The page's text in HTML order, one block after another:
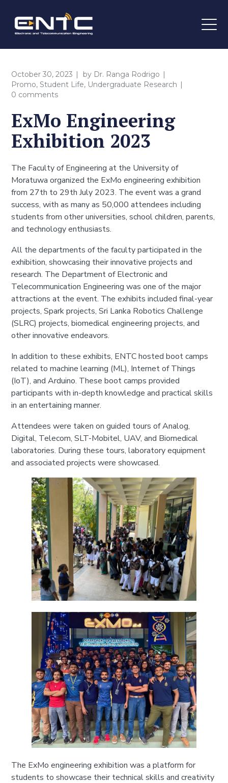
October 30, 2023 by Dr. Ranga Rodrigo
Promo, Student Life, Undergraduate Research
0 comments
ExMo Engineering
Exhibition 2023
The Faculty of Engineering at the University of
Moratuwa organized the ExMo engineering exhibition
from 27th to 29th July 2023. The event was a grand
success, with as many as 50,000 attendees including
students from other universities, school children, parents,
and technology enthusiasts.
All the departments of the faculty participated in the
exhibition, showcasing their innovative projects and
research. The Department of Electronic and
Telecommunication Engineering was one of the major
attractions at the event. The exhibits included final-year
projects, Spark projects, Sri Lanka Robotics Challenge
(SLRC) projects, biomedical engineering projects, and
other innovative endeavors.
In addition to these exhibits, ENTC hosted boot camps
related to machine learning (ML), Internet of Things
(IoT), and Arduino. These boot camps provided
participants with in-depth knowledge and practical skills
in an entertaining manner.
Attendees were taken on guided tours of Analog,
Digital, Telecom, SLT-Mobitel, UAV, and Biomedical
laboratories. During these tours, laboratory equipment
and associated projects were showcased.
The ExMo engineering exhibition was a platform for
students to showcase their technical skills and creativity